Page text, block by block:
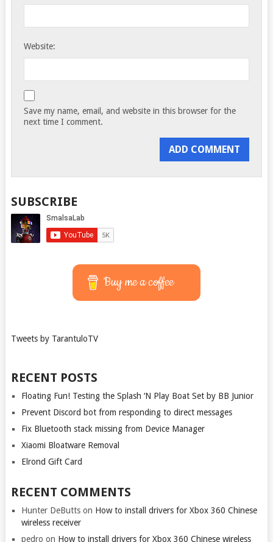
Website:
Save my name, email, and website in this browser for the
next time I comment.
SUBSCRIBE
Buy me a coffee
Tweets by TarantuloTV
RECENT POSTS
Floating Fun! Testing the Splash ‘N Play Boat Set by BB Junior
Prevent Discord bot from responding to direct messages
Fix Bluetooth stack missing from Device Manager
Xiaomi Bloatware Removal
Elrond Gift Card
RECENT COMMENTS
Hunter DeButtson How to install drivers for Xbox 360 Chinese
wireless receiver
pedro on How to install drivers for Xbox 360 Chinese wireless